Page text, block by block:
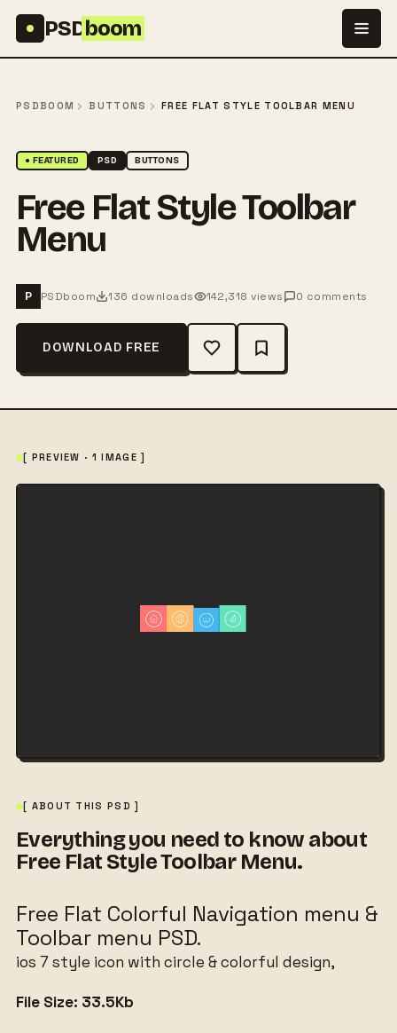
PSDboom
PSDBOOM BUTTONS FREE FLAT STYLE TOOLBAR MENU
● FEATURED PSD BUTTONS
Free Flat Style Toolbar
Menu
P PSDboom 136 downloads 142,318 views 0 comments
DOWNLOAD FREE
[ PREVIEW · 1 IMAGE ]
[ ABOUT THIS PSD ]
Everything you need to know about
Free Flat Style Toolbar Menu.
Free Flat Colorful Navigation menu &
Toolbar menu PSD.
ios 7 style icon with circle & colorful design,
File Size: 33.5Kb